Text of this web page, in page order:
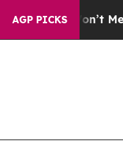
AGP PICKS
Won’t Mention: